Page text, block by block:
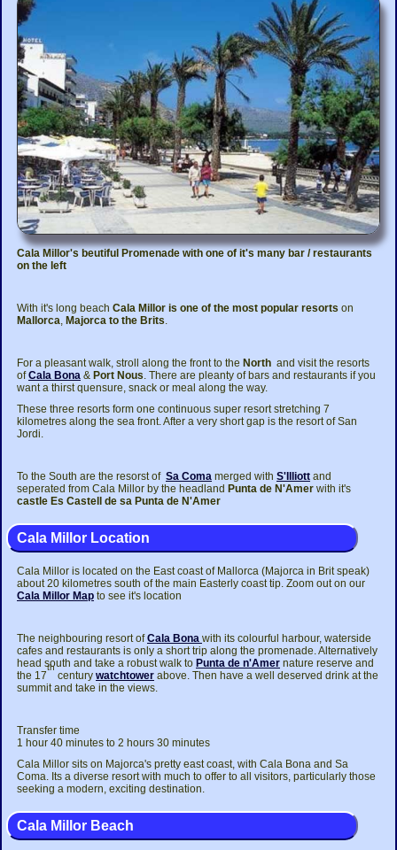
Cala Millor's beutiful Promenade with one of it's many bar / restaurants
on the left
With it's long beach Cala Millor is one of the most popular resorts on
Mallorca, Majorca to the Brits.
For a pleasant walk, stroll along the front to the North and visit the resorts
ofCala Bona & Port Nous. There are pleanty of bars and restaurants if you
want a thirst quensure, snack or meal along the way.
These three resorts form one continuous super resort stretching 7
kilometres along the sea front. After a very short gap is the resort of San
Jordi.
To the South are the resorst of Sa Coma merged with S'Illiott and
seperated from Cala Millor by the headland Punta de N'Amer with it's
castle Es Castell de sa Punta de N'Amer
Cala Millor Location
Cala Millor is located on the East coast of Mallorca (Majorca in Brit speak)
about 20 kilometres south of the main Easterly coast tip. Zoom out on our
Cala Millor Map to see it's location
The neighbouring resort ofCala Bona with its colourful harbour, waterside
cafes and restaurants is only a short trip along the promenade. Alternatively
head south and take a robust walk to Punta de n'Amer nature reserve and
the 17
th
century watchtower above. Then have a well deserved drink at the
summit and take in the views.
Transfer time
1 hour 40 minutes to 2 hours 30 minutes
Cala Millor sits on Majorca's pretty east coast, with Cala Bona and Sa
Coma. Its a diverse resort with much to offer to all visitors, particularly those
seeking a modern, exciting destination.
Cala Millor Beach